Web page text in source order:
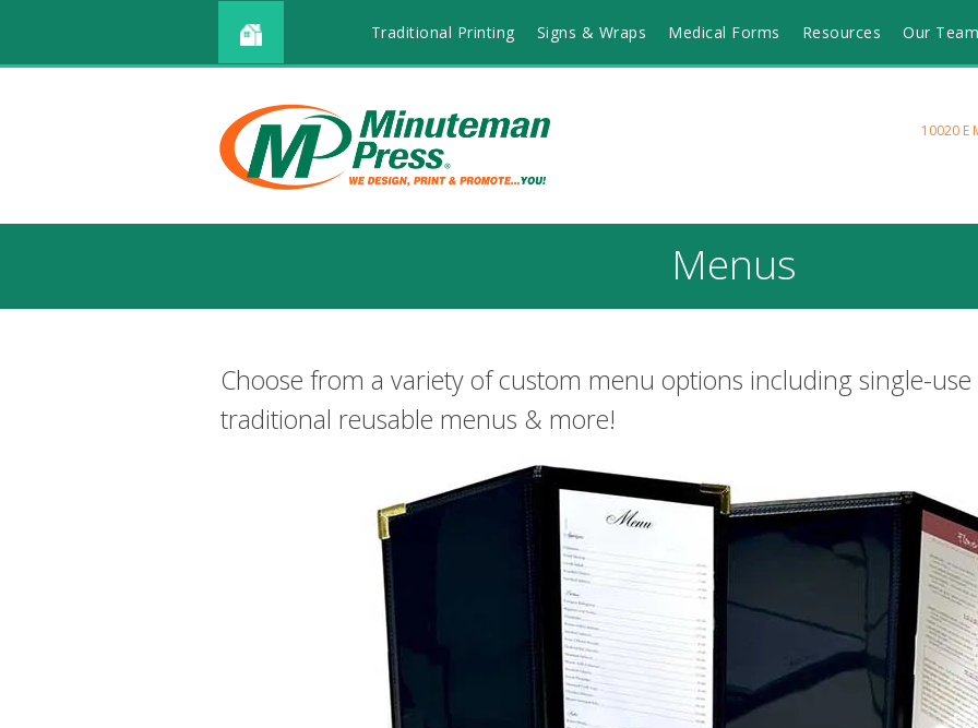
Traditional Printing Signs & Wraps Medical Forms Resources Our Team
10020 E
Menus
Choose from a variety of custom menu options including single-use
traditional reusable menus & more!